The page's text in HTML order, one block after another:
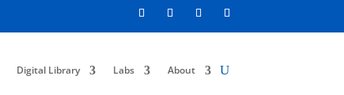
Digital Library Labs About